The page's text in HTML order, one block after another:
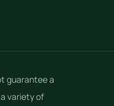
guarantee a
variety of